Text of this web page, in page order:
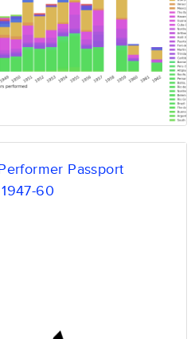
Passport
60